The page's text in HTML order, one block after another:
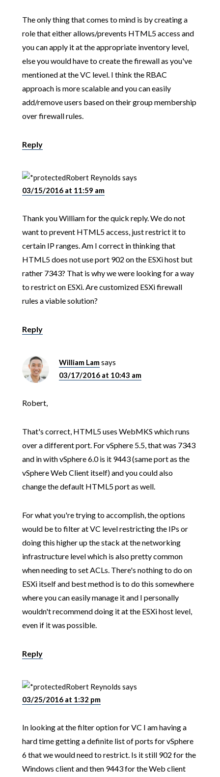
The only thing that comes to mind is by creating a
role that either allows/prevents HTML5 access and
you can apply it at the appropriate inventory level,
else you would have to create the firewall as you've
mentioned at the VC level. I think the RBAC
approach is more scalable and you can easily
add/remove users based on their group membership
over firewall rules.
Reply
Robert Reynolds says
03/15/2016 at 11:59 am
Thank you William for the quick reply. We do not
want to prevent HTML5 access, just restrict it to
certain IP ranges. Am I correct in thinking that
HTML5 does not use port 902 on the ESXi host but
rather 7343? That is why we were looking for a way
to restrict on ESXi. Are customized ESXi firewall
rules a viable solution?
Reply
William Lamsays
03/17/2016 at 10:43 am
Robert,
That's correct, HTML5 uses WebMKS which runs
over a different port. For vSphere 5.5, that was 7343
and in with vSphere 6.0 is it 9443 (same port as the
vSphere Web Client itself) and you could also
change the default HTML5 port as well.
For what you're trying to accomplish, the options
would be to filter at VC level restricting the IPs or
doing this higher up the stack at the networking
infrastructure level which is also pretty common
when needing to set ACLs. There's nothing to do on
ESXi itself and best method is to do this somewhere
where you can easily manage it and I personally
wouldn't recommend doing it at the ESXi host level,
even if it was possible.
Reply
Robert Reynolds says
03/25/2016 at 1:32 pm
In looking at the filter option for VC I am having a
hard time getting a definite list of ports for vSphere
6 that we would need to restrict. Is it still 902 for the
Windows client and then 9443 for the Web client